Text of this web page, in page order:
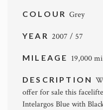
COLOURGrey
YEAR 2007 / 57
MILEAGE 19,000 mi
DESCRIPTION
offer for sale this
Intelargos Blue with